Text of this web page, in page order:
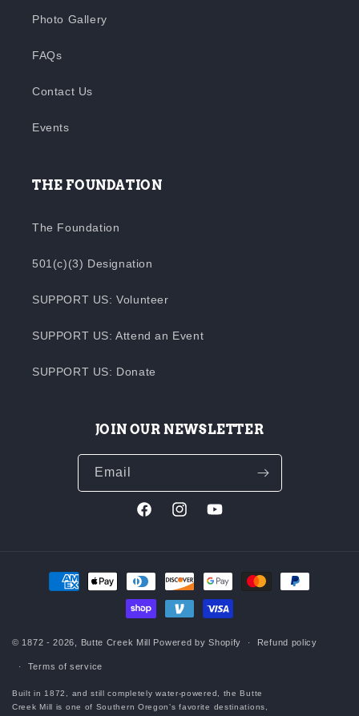
Photo Gallery
FAQs
Contact Us
Events
THE FOUNDATION
The Foundation
501(c)(3) Designation
SUPPORT US: Volunteer
SUPPORT US: Attend an Event
SUPPORT US: Donate
JOIN OUR NEWSLETTER
Email
FacebookInstagramYouTube
Payment
methods
© 1872 - 2026, Butte Creek Mill Powered by Shopify Refund policy
Terms of service
Built in 1872, and still completely water-powered, the Butte
Creek Mill is one of Southern Oregon’s favorite destinations,